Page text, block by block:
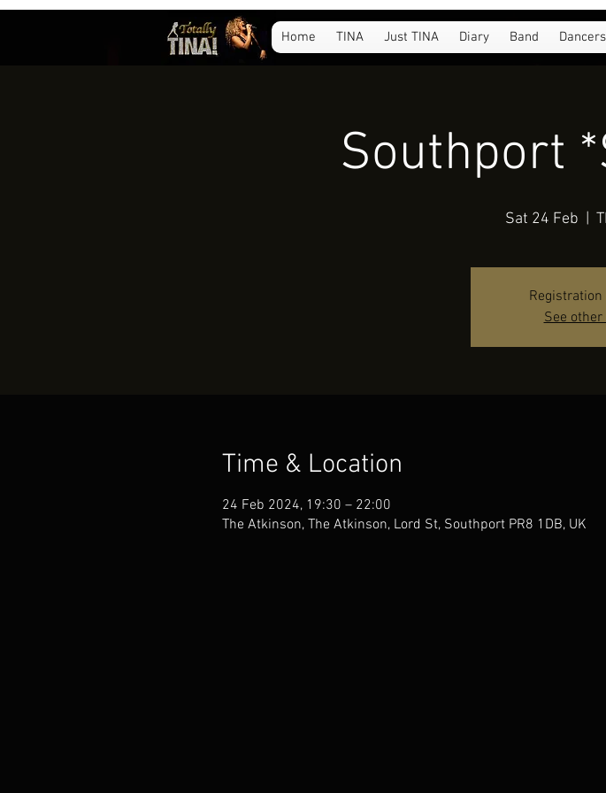
Home TINA Just TINA Diary Band Dancers
Southport
Sat 24 Feb
Registration
See other
Time & Location
24 Feb 2024, 19:30 – 22:00
The Atkinson, The Atkinson, Lord St, Southport PR8 1DB, UK